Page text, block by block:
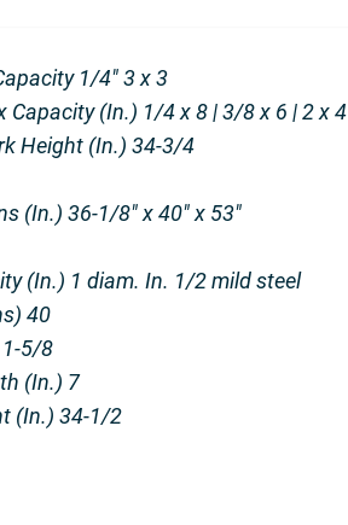
1/4″ 3 x 3
Capacity (In.) 1/4 x 8 | 3/8 x 6 | 2 x 4
Height (In.) 34-3/4
(In.) 36-1/8″ x 40″ x 53″
(In.) 1 diam. In. 1/2 mild steel
40
5/8
(In.) 7
(In.) 34-1/2